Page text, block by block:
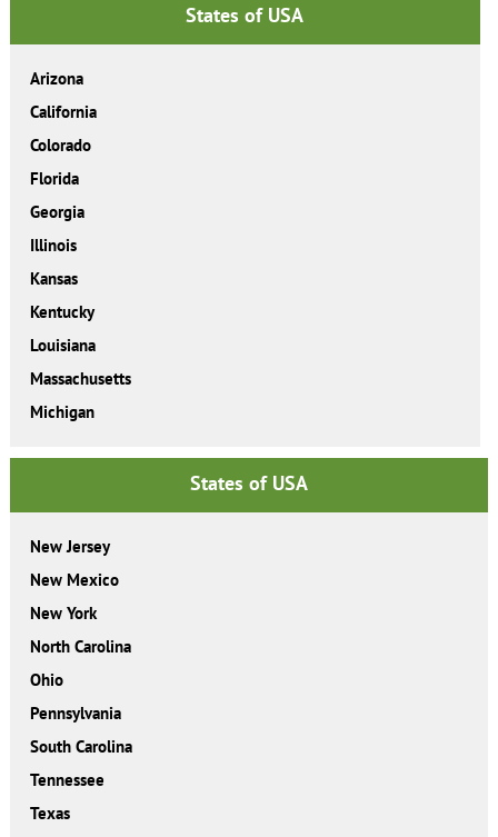
States of USA
Arizona
California
Colorado
Florida
Georgia
Illinois
Kansas
Kentucky
Louisiana
Massachusetts
Michigan
States of USA
New Jersey
New Mexico
New York
North Carolina
Ohio
Pennsylvania
South Carolina
Tennessee
Texas